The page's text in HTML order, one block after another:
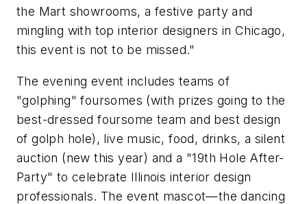
the Mart showrooms, a festive party and
mingling with top interior designers in Chicago,
this event is not to be missed."
The evening event includes teams of
"golphing" foursomes (with prizes going to the
best-dressed foursome team and best design
of golph hole), live music, food, drinks, a silent
auction (new this year) and a "19th Hole After-
Party" to celebrate Illinois interior design
professionals. The event mascot—the dancing